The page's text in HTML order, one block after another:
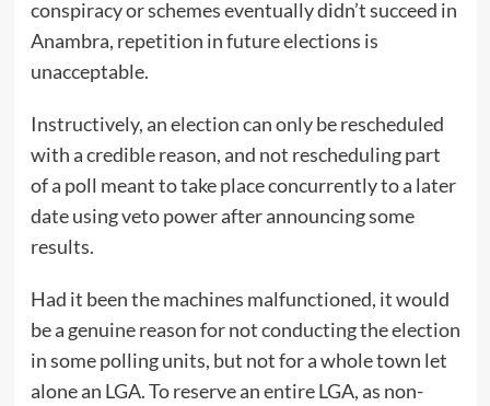
conspiracy or schemes eventually didn’t succeed in
Anambra, repetition in future elections is
unacceptable.
Instructively, an election can only be rescheduled
with a credible reason, and not rescheduling part
of a poll meant to take place concurrently to a later
date using veto power after announcing some
results.
Had it been the machines malfunctioned, it would
be a genuine reason for not conducting the election
in some polling units, but not for a whole town let
alone an LGA. To reserve an entire LGA, as non-